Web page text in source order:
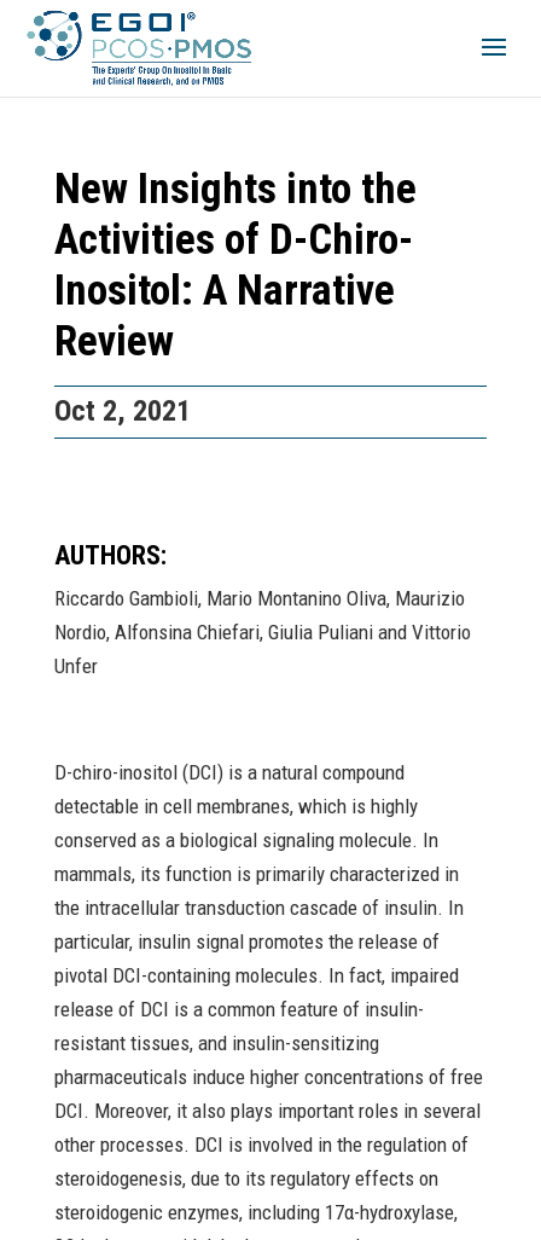
New Insights into the
Activities of D-Chiro-
Inositol: A Narrative
Review
Oct 2, 2021
AUTHORS:
Riccardo Gambioli, Mario Montanino Oliva, Maurizio
Nordio, Alfonsina Chiefari, Giulia Puliani and Vittorio
Unfer
D-chiro-inositol (DCI) is a natural compound
detectable in cell membranes, which is highly
conserved as a biological signaling molecule. In
mammals, its function is primarily characterized in
the intracellular transduction cascade of insulin. In
particular, insulin signal promotes the release of
pivotal DCI-containing molecules. In fact, impaired
release of DCI is a common feature of insulin-
resistant tissues, and insulin-sensitizing
pharmaceuticals induce higher concentrations of free
DCI. Moreover, it also plays important roles in several
other processes. DCI is involved in the regulation of
steroidogenesis, due to its regulatory effects on
steroidogenic enzymes, including 17α-hydroxylase,